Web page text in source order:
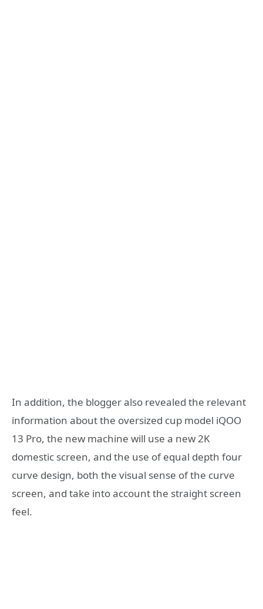
In addition, the blogger also revealed the relevant
information about the oversized cup model iQOO
13 Pro, the new machine will use a new 2K
domestic screen, and the use of equal depth four
curve design, both the visual sense of the curve
screen, and take into account the straight screen
feel.